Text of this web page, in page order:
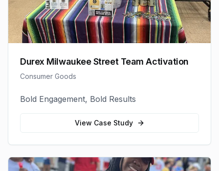
Durex Milwaukee Street Team Activation
Consumer Goods
Bold Engagement, Bold Results
View Case Study